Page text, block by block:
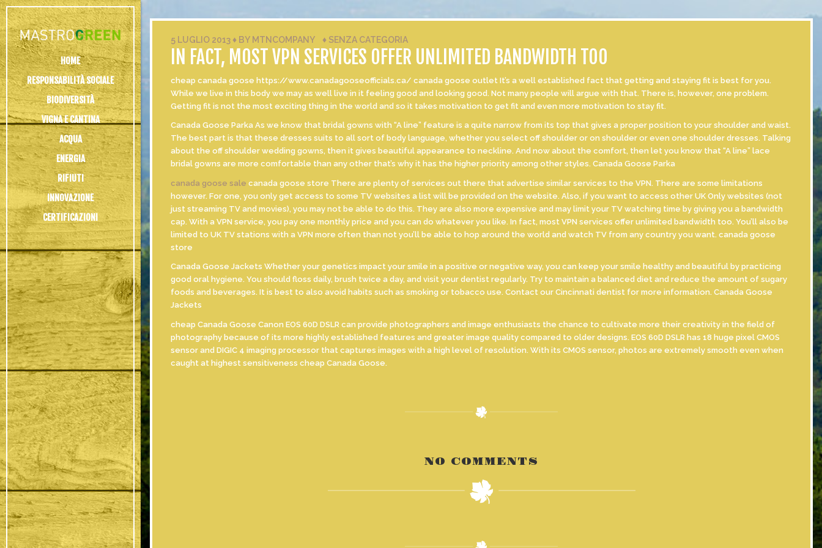
HOME
RESPONSABILITÀ SOCIALE
BIODIVERSITÀ
VIGNA E CANTINA
ACQUA
ENERGIA
RIFIUTI
INNOVAZIONE
CERTIFICAZIONI
5 LUGLIO 2013 ♦ BY MTNCOMPANY ♦ SENZA CATEGORIA
IN FACT, MOST VPN SERVICES OFFER UNLIMITED BANDWIDTH TOO
cheap canada goose https://www.canadagooseofficials.ca/ canada goose outlet It’s a well established fact that getting and staying fit is best for you.
While we live in this body we may as well live in it feeling good and looking good. Not many people will argue with that. There is, however, one problem.
Getting fit is not the most exciting thing in the world and so it takes motivation to get fit and even more motivation to stay fit.
Canada Goose Parka As we know that bridal gowns with “A line” feature is a quite narrow from its top that gives a proper position to your shoulder and waist.
The best part is that these dresses suits to all sort of body language, whether you select off shoulder or on shoulder or even one shoulder dresses. Talking
about the off shoulder wedding gowns, then it gives beautiful appearance to neckline. And now about the comfort, then let you know that “A line” lace
bridal gowns are more comfortable than any other that’s why it has the higher priority among other styles. Canada Goose Parka
canada goose sale canada goose store There are plenty of services out there that advertise similar services to the VPN. There are some limitations
however. For one, you only get access to some TV websites a list will be provided on the website. Also, if you want to access other UK Only websites (not
just streaming TV and movies), you may not be able to do this. They are also more expensive and may limit your TV watching time by giving you a bandwidth
cap. With a VPN service, you pay one monthly price and you can do whatever you like. In fact, most VPN services offer unlimited bandwidth too. You’ll also be
limited to UK TV stations with a VPN more often than not you’ll be able to hop around the world and watch TV from any country you want. canada goose
store
Canada Goose Jackets Whether your genetics impact your smile in a positive or negative way, you can keep your smile healthy and beautiful by practicing
good oral hygiene. You should floss daily, brush twice a day, and visit your dentist regularly. Try to maintain a balanced diet and reduce the amount of sugary
foods and beverages. It is best to also avoid habits such as smoking or tobacco use. Contact our Cincinnati dentist for more information. Canada Goose
Jackets
cheap Canada Goose Canon EOS 60D DSLR can provide photographers and image enthusiasts the chance to cultivate more their creativity in the field of
photography because of its more highly established features and greater image quality compared to older designs. EOS 60D DSLR has 18 huge pixel CMOS
sensor and DIGIC 4 imaging processor that captures images with a high level of resolution. With its CMOS sensor, photos are extremely smooth even when
caught at highest sensitiveness cheap Canada Goose.
NO COMMENTS